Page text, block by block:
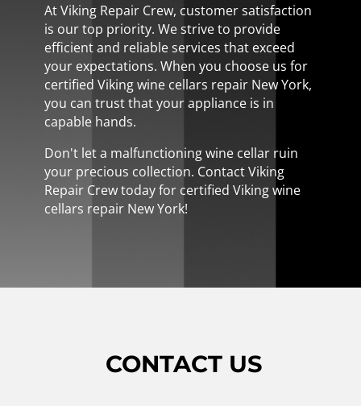
At Viking Repair Crew, customer satisfaction
is our top priority. We strive to provide
efficient and reliable services that exceed
your expectations. When you choose us for
certified Viking wine cellars repair New York,
you can trust that your appliance is in
capable hands.
Don't let a malfunctioning wine cellar ruin
your precious collection. Contact Viking
Repair Crew today for certified Viking wine
cellars repair New York!
CONTACT US